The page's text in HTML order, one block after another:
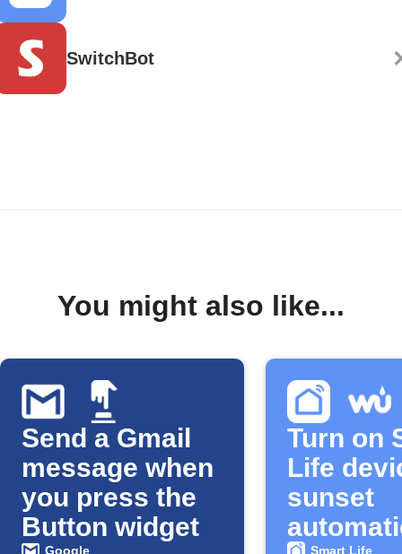
SwitchBot
You might also like...
Send a Gmail
message when
you press the
Button widget
Google
Turn on
Life
sunset
Smart Life